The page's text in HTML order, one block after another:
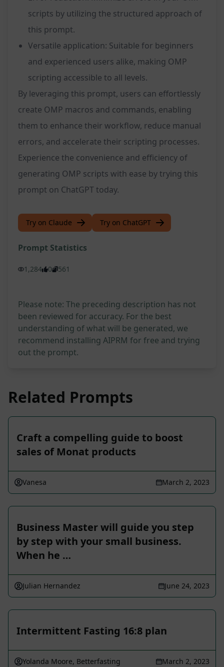
scripts by utilizing the structured approach of
this prompt.
Versatile application: Suitable for beginners
and experienced users alike, making OMP
scripting accessible to all levels.
By leveraging this prompt, users can effortlessly
create OMP macros and commands, enabling
them to enhance their workflow, reduce manual
errors, and accelerate their scripting processes.
Experience the convenience and efficiency of
generating OMP scripts with ease by trying this
prompt on ChatGPT today.
Try on Claude Try on ChatGPT
Prompt Statistics
1,284 0 561
Please note: The preceding description has not
been reviewed for accuracy. For the best
understanding of what will be generated, we
recommend installing AIPRM for free and trying
out the prompt.
Related Prompts
Craft a compelling guide to boost
sales of Monat products
Vanesa March 2, 2023
Business Master will guide you step
by step with your small business.
When he …
Julian Hernandez June 24, 2023
Intermittent Fasting 16:8 plan
Yolanda Moore, Betterfasting March 2, 2023